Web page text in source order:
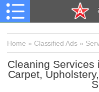
Home » Classified Ads »
Cleaning Services
Carpet,